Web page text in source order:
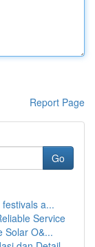
Report Page
Go
a...
Service
Solar O&...